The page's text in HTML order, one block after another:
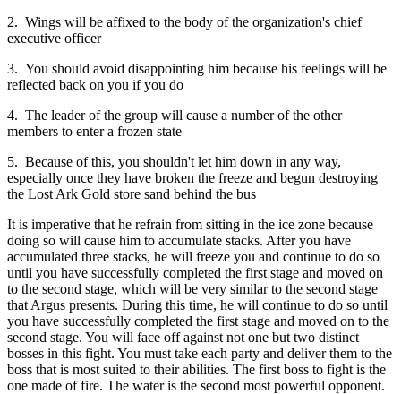
2. Wings will be affixed to the body of the organization's chief
executive officer
3. You should avoid disappointing him because his feelings will be
reflected back on you if you do
4. The leader of the group will cause a number of the other
members to enter a frozen state
5. Because of this, you shouldn't let him down in any way,
especially once they have broken the freeze and begun destroying
the Lost Ark Gold store sand behind the bus
It is imperative that he refrain from sitting in the ice zone because
doing so will cause him to accumulate stacks. After you have
accumulated three stacks, he will freeze you and continue to do so
until you have successfully completed the first stage and moved on
to the second stage, which will be very similar to the second stage
that Argus presents. During this time, he will continue to do so until
you have successfully completed the first stage and moved on to the
second stage. You will face off against not one but two distinct
bosses in this fight. You must take each party and deliver them to the
boss that is most suited to their abilities. The first boss to fight is the
one made of fire. The water is the second most powerful opponent.